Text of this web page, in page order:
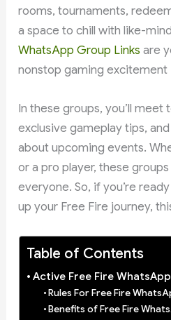
rooms, tournaments,
a space to chill with like-
WhatsApp Group Links are
nonstop gaming excitement
In these groups, you’ll
exclusive gameplay tips,
about upcoming events.
or a pro player, these
everyone. So, if you’re
up your Free Fire journey,
Table of Contents
Active Free Fire
Rules For Free Fire
Benefits of Free Fire